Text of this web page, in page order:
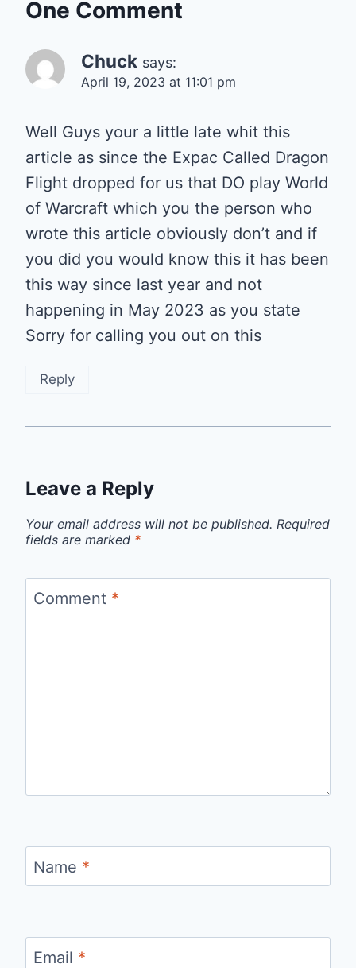
One Comment
Chuck says:
April 19, 2023 at 11:01 pm
Well Guys your a little late whit this
article as since the Expac Called Dragon
Flight dropped for us that DO play World
of Warcraft which you the person who
wrote this article obviously don’t and if
you did you would know this it has been
this way since last year and not
happening in May 2023 as you state
Sorry for calling you out on this
Reply
Leave a Reply
Your email address will not be published. Required
fields are marked *
Comment *
Name *
Email *